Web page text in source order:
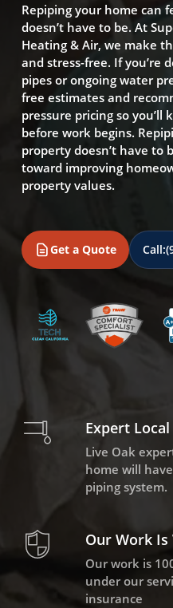
Repiping your home can
doesn’t have to be. At
Heating & Air, we make
and stress-free. If you’re
pipes or ongoing water
free estimates and
pressure pricing so
before work begins.
property doesn’t have to
toward improving
property values.
Get a Quote Call:
Expert
Live Oak
home will
piping system.
Our Work
Our work is
under our
insurance